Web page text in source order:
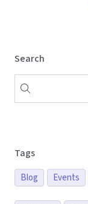
Search
Tags
Blog Events